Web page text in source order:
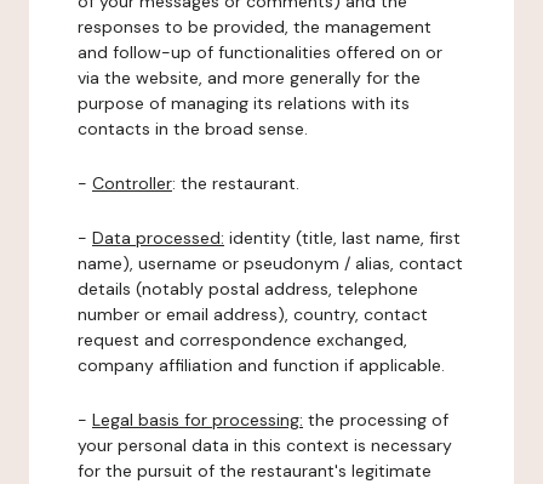
responses to be provided, the management
and follow-up of functionalities offered on or
via the website, and more generally for the
purpose of managing its relations with its
contacts in the broad sense.
- Controller: the restaurant.
- Data processed: identity (title, last name, first
name), username or pseudonym / alias, contact
details (notably postal address, telephone
number or email address), country, contact
request and correspondence exchanged,
company affiliation and function if applicable.
- Legal basis for processing: the processing of
your personal data in this context is necessary
for the pursuit of the restaurant's legitimate